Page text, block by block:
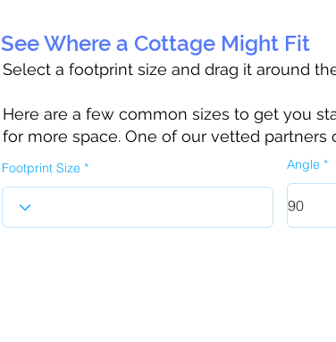
See Where a Cottage Might Fit
Select a footprint size and drag it around
Here are a few common sizes to get you
for more space. One of our vetted
Footprint Size Angle